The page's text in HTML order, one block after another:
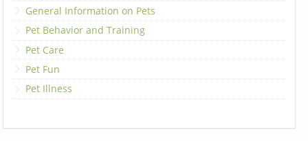
General Information on Pets
Pet Behavior and Training
Pet Care
Pet Fun
Pet Illness